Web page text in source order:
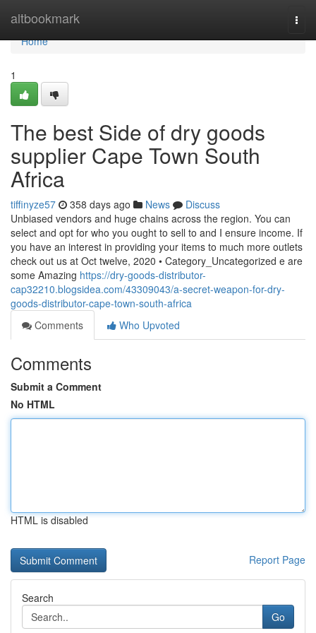
altbookmark
Home
Home
1
The best Side of dry goods
supplier Cape Town South
Africa
tiffinyze57 358 days ago News
Discuss
Unbiased vendors and huge chains across the region. You can
select and opt for who you ought to sell to and I ensure income. If
you have an interest in providing your items to much more outlets
check out us at Oct twelve, 2020 • Category_Uncategorized e are
some Amazing https://dry-goods-distributor-
cap32210.blogsidea.com/43309043/a-secret-weapon-for-dry-
goods-distributor-cape-town-south-africa
Comments
Who Upvoted
Comments
Submit a Comment
No HTML
HTML is disabled
Report Page
Search
Go